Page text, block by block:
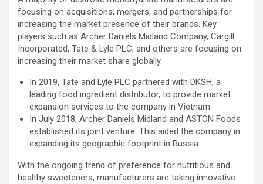
focusing on acquisitions, mergers, and partnerships for
increasing the market presence of their brands. Key
players such as Archer Daniels Midland Company, Cargill
Incorporated, Tate & Lyle PLC, and others are focusing on
increasing their market share globally.
In 2019, Tate and Lyle PLC partnered with DKSH, a
leading food ingredient distributor, to provide market
expansion services to the company in Vietnam.
In July 2018, Archer Daniels Midland and ASTON Foods
established its joint venture. This aided the company in
expanding its geographic footprint in Russia.
With the ongoing trend of preference for nutritious and
healthy sweeteners, manufacturers are taking innovative